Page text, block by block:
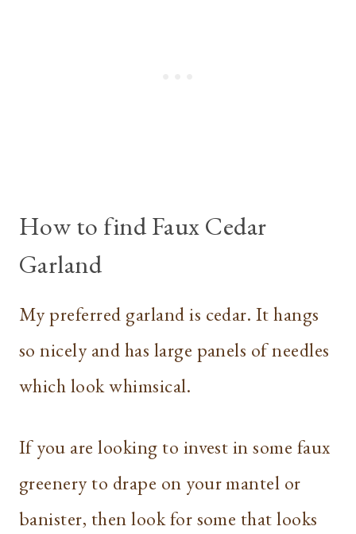
How to find Faux Cedar
Garland
My preferred garland is cedar. It hangs
so nicely and has large panels of needles
which look whimsical.
If you are looking to invest in some faux
greenery to drape on your mantel or
banister, then look for some that looks